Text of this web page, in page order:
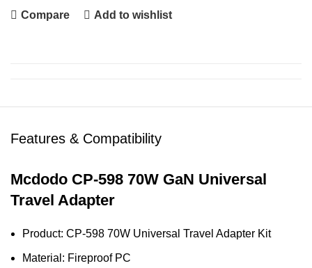
Compare Add to wishlist
Features & Compatibility
Mcdodo CP-598 70W GaN Universal
Travel Adapter
Product: CP-598 70W Universal Travel Adapter Kit
Material: Fireproof PC